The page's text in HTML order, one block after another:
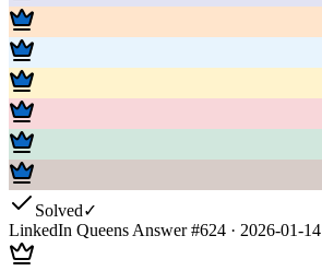
Solved✓
LinkedIn Queens Answer #624 · 2026-01-14